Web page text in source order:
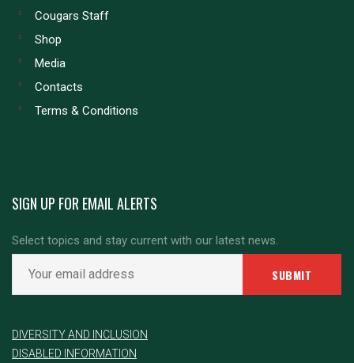
Cougars Staff
Shop
Media
Contacts
Terms & Conditions
SIGN UP FOR EMAIL ALERTS
Select topics and stay current with our latest news.
DIVERSITY AND INCLUSION
DISABLED INFORMATION